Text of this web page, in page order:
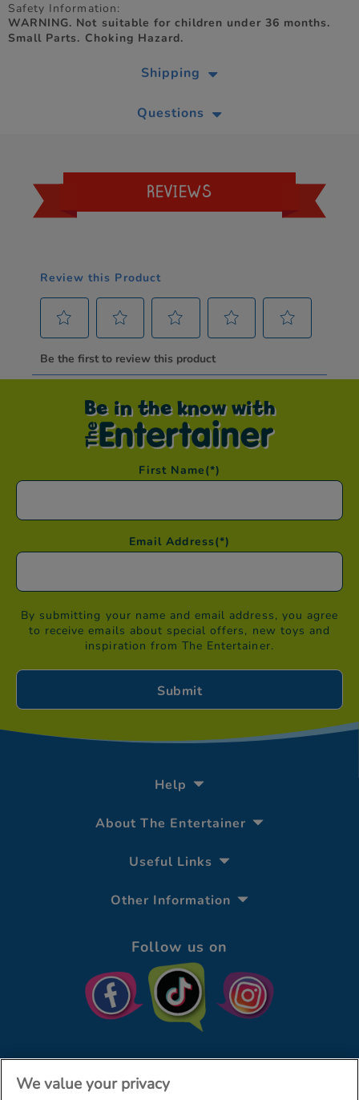
Safety Information:
WARNING. Not suitable for children under 36 months.
Small Parts. Choking Hazard.
Shipping
Questions
REVIEWS
Be in the know with
First Name(*)
Email Address(*)
By submitting your name and email address, you agree
to receive emails about special offers, new toys and
inspiration from The Entertainer.
Help
About The Entertainer
Useful Links
Other Information
Follow us on
We value your privacy